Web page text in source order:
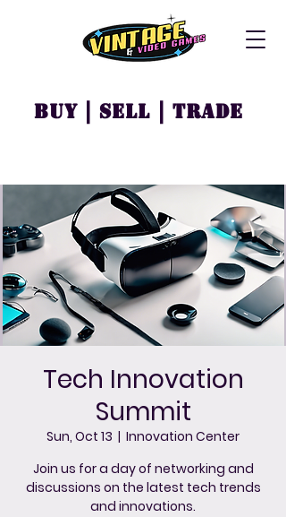
Buy | Sell | Trade
Tech Innovation
Summit
Sun, Oct 13
  |
Innovation Center
Join us for a day of networking and
discussions on the latest tech trends
and innovations.